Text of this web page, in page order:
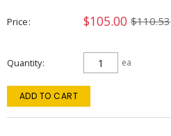
Price $105.00 $110.53
Quantity ea
ADD TO CART